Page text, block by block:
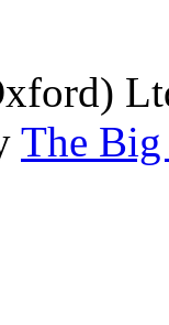
The